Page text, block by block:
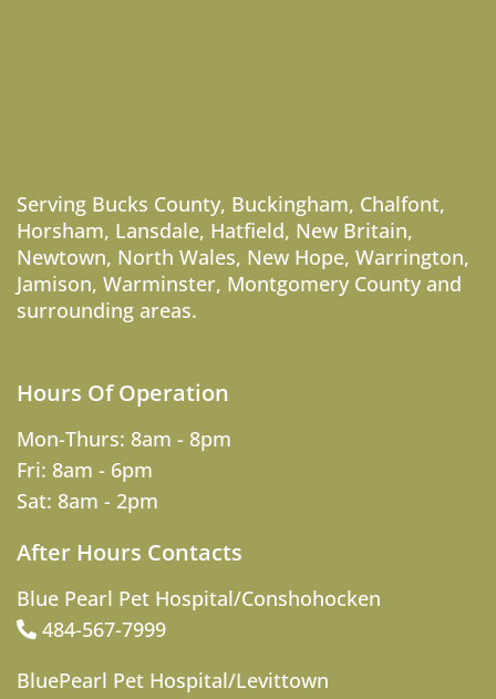
Serving Bucks County, Buckingham, Chalfont,
Horsham, Lansdale, Hatfield, New Britain,
Newtown, North Wales, New Hope, Warrington,
Jamison, Warminster, Montgomery County and
surrounding areas.
Hours Of Operation
Mon-Thurs: 8am - 8pm
Fri: 8am - 6pm
Sat: 8am - 2pm
After Hours Contacts
Blue Pearl Pet Hospital/Conshohocken
484-567-7999
BluePearl Pet Hospital/Levittown